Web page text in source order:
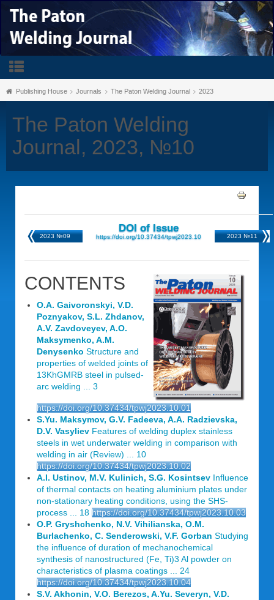
Publishing House Journals The Paton Welding Journal 2023
The Paton Welding
Journal, 2023, №10
2023 №09
DOI of Issue
https://doi.org/10.37434/tpwj2023.10 2023 №11
CONTENTS
O.A. Gaivoronskyi, V.D.
Poznyakov, S.L. Zhdanov,
A.V. Zavdoveyev, A.O.
Maksymenko, A.M.
Denysenko Structure and
properties of welded joints of
13KhGMRB steel in pulsed-
arc welding ... 3
https://doi.org/10.37434/tpwj2023.10.01
S.Yu. Maksymov, G.V. Fadeeva, A.A. Radzievska,
D.V. Vasyliev Features of welding duplex stainless
steels in wet underwater welding in comparison with
welding in air (Review) ... 10
https://doi.org/10.37434/tpwj2023.10.02
A.I. Ustinov, M.V. Kulinich, S.G. Kosintsev Influence
of thermal contacts on heating aluminium plates under
non-stationary heating conditions, using the SHS-
process ... 18 https://doi.org/10.37434/tpwj2023.10.03
O.P. Gryshchenko, N.V. Vihilianska, O.M.
Burlachenko, C. Senderowski, V.F. Gorban Studying
the influence of duration of mechanochemical
synthesis of nanostructured (Fe, Ti)3 Al powder on
characteristics of plasma coatings ... 24
https://doi.org/10.37434/tpwj2023.10.04
S.V. Akhonin, V.O. Berezos, A.Yu. Severyn, V.D.